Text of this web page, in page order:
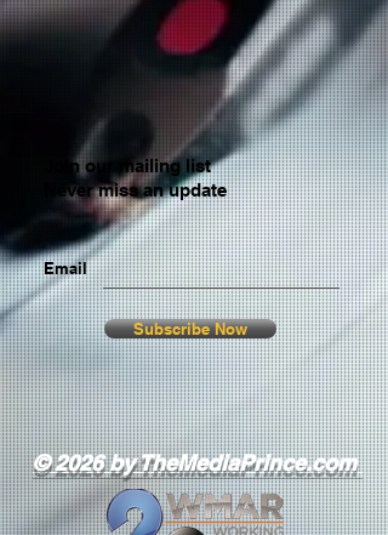
Join our mailing list
Never miss an update
Email
Subscribe Now
© 2026 by TheMediaPrince.com